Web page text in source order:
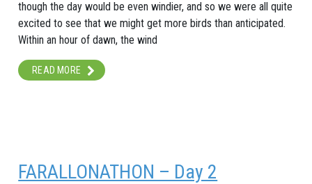
though the day would be even windier, and so we were all quite
excited to see that we might get more birds than anticipated.
Within an hour of dawn, the wind
READ MORE
FARALLONATHON – Day 2